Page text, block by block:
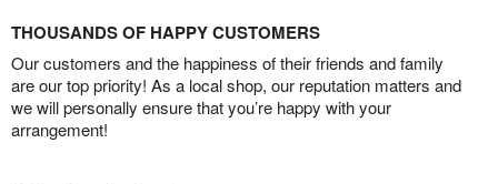
THOUSANDS OF HAPPY CUSTOMERS
Our customers and the happiness of their friends and family
are our top priority! As a local shop, our reputation matters and
we will personally ensure that you’re happy with your
arrangement!